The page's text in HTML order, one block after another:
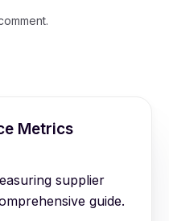
Metrics
supplier
guide.